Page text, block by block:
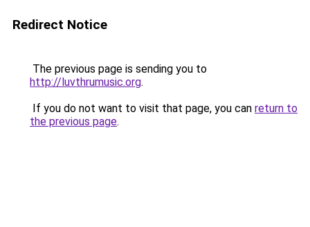
Redirect Notice
The previous page is sending you to
http://luvthrumusic.org.
If you do not want to visit that page, you can return to
the previous page.